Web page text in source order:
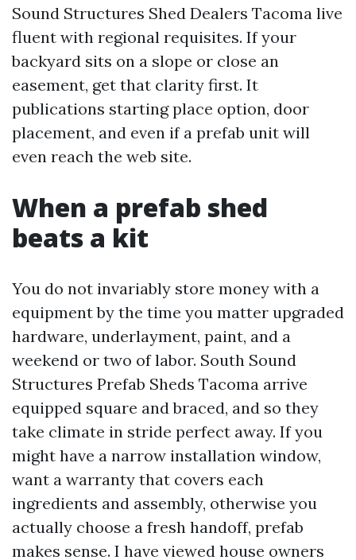
Sound Structures Shed Dealers Tacoma live
fluent with regional requisites. If your
backyard sits on a slope or close an
easement, get that clarity first. It
publications starting place option, door
placement, and even if a prefab unit will
even reach the web site.
When a prefab shed
beats a kit
You do not invariably store money with a
equipment by the time you matter upgraded
hardware, underlayment, paint, and a
weekend or two of labor. South Sound
Structures Prefab Sheds Tacoma arrive
equipped square and braced, and so they
take climate in stride perfect away. If you
might have a narrow installation window,
want a warranty that covers each
ingredients and assembly, otherwise you
actually choose a fresh handoff, prefab
makes sense. I have viewed house owners